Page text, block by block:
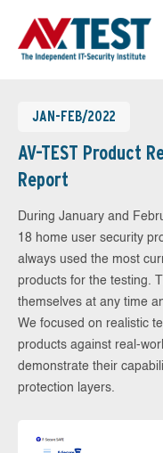
JAN-FEB/2022
AV-TEST Product
Report
During January and
18 home user security
always used the most
products for the testing.
themselves at any time
We focused on realistic
products against real-
demonstrate their
protection layers.